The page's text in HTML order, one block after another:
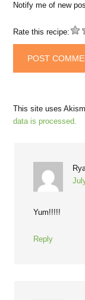
Notify me of new
Rate this recipe:
This site uses
data is processed.
Yum!!!!!
Reply